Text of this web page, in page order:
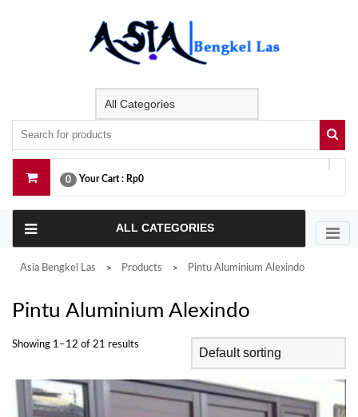
0 Your Cart : Rp0
ALL CATEGORIES
Asia Bengkel Las > Products > Pintu Aluminium Alexindo
Pintu Aluminium Alexindo
Showing 1–12 of 21 results